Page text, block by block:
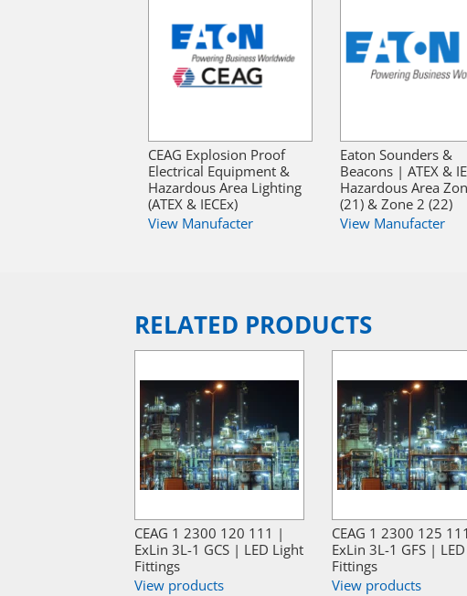
CEAG Explosion Proof
Electrical Equipment &
Hazardous Area Lighting
(ATEX & IECEx)
View Manufacter
Eaton Sounders &
Beacons | ATEX &
Hazardous Area
(21) & Zone 2 (22)
View Manufacter
RELATED PRODUCTS
CEAG 1 2300 120 111 |
ExLin 3L-1 GCS | LED Light
Fittings
View products
CEAG 1 2300 125
ExLin 3L-1 GFS |
Fittings
View products